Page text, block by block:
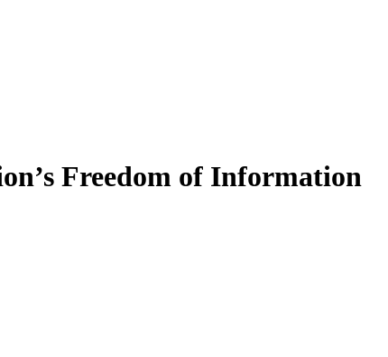
Freedom of Information